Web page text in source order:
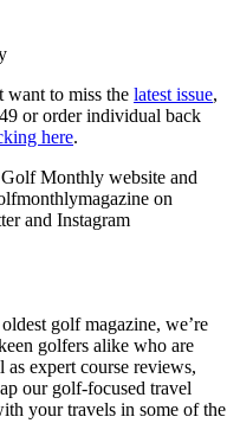
want to miss the latest issue,
or order individual back
here.
Monthly website and
on
and Instagram
golf magazine, we’re
golfers alike who are
expert course reviews,
our golf-focused travel
your travels in some of the